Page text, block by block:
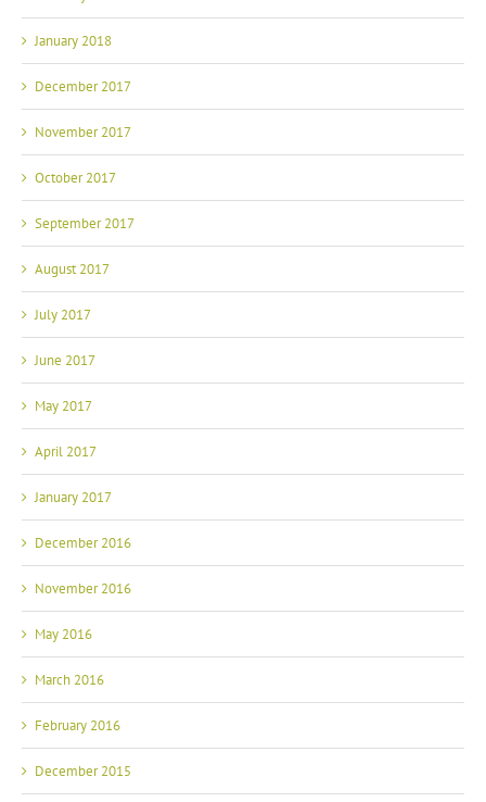
January 2018
December 2017
November 2017
October 2017
September 2017
August 2017
July 2017
June 2017
May 2017
April 2017
January 2017
December 2016
November 2016
May 2016
March 2016
February 2016
December 2015